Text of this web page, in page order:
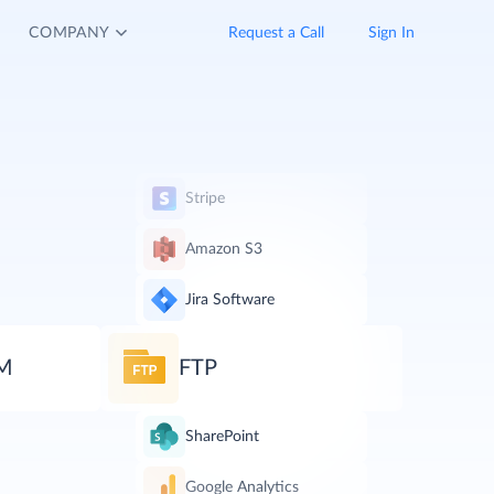
COMPANY Request a Call Sign In
Stripe
Amazon S3
Jira Software
FTP
SharePoint
Google Analytics